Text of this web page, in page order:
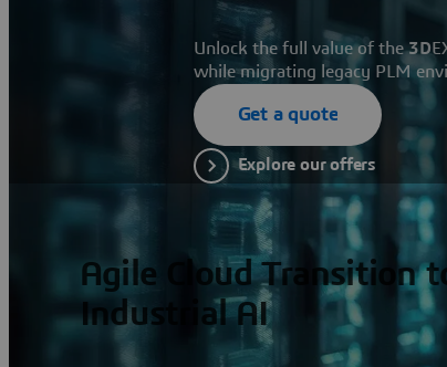
Unlock the full value of the3D
while migrating legacy PLM
Get a quote
Explore our offers
Agile Cloud Transition
Industrial AI